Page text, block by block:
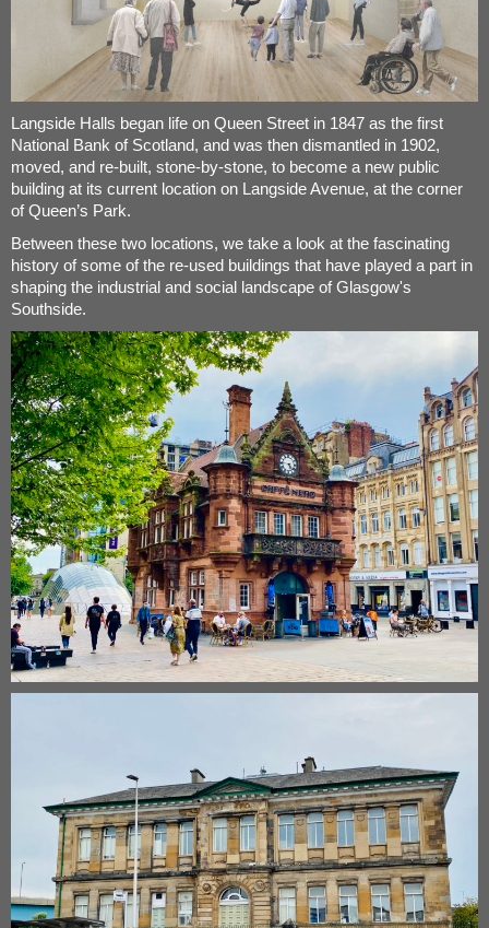
Langside Halls began life on Queen Street in 1847 as the first
National Bank of Scotland, and was then dismantled in 1902,
moved, and re-built, stone-by-stone, to become a new public
building at its current location on Langside Avenue, at the corner
of Queen’s Park.
Between these two locations, we take a look at the fascinating
history of some of the re-used buildings that have played a part in
shaping the industrial and social landscape of Glasgow's
Southside.